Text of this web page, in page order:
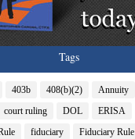
Tags
403b 408(b)(2) Annuity
court ruling DOL ERISA
fiduciary
Fiduciary Rule